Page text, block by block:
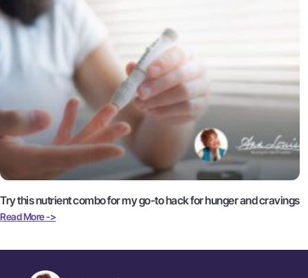
Try this nutrient combo for my go-to hack for hunger and cravings
Read More ->